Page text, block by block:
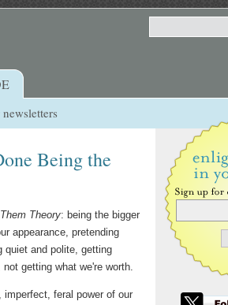
Being the
Theory: being the bigger
appearance, pretending
quiet and polite, getting
getting what we're worth.
feral power of our